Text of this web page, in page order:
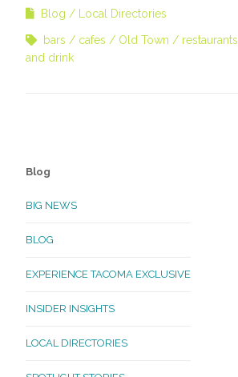
Blog Local Directories
bars cafes Old Town restaurants
and drink
Blog
BIG NEWS
BLOG
EXPERIENCE TACOMA EXCLUSIVE
INSIDER INSIGHTS
LOCAL DIRECTORIES